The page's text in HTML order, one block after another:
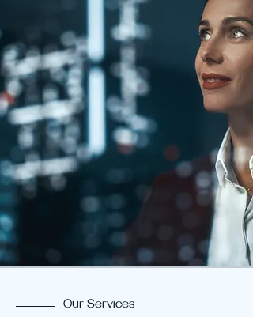
Our Services